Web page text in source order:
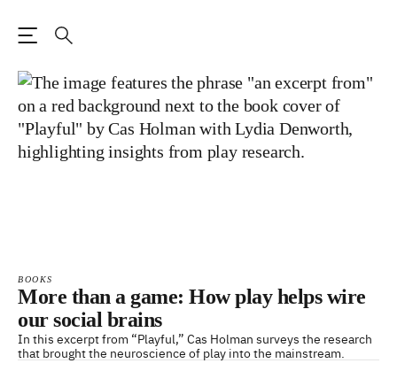
BOOKS
More than a game: How play helps wire
our social brains
In this excerpt from “Playful,” Cas Holman surveys the research
that brought the neuroscience of play into the mainstream.